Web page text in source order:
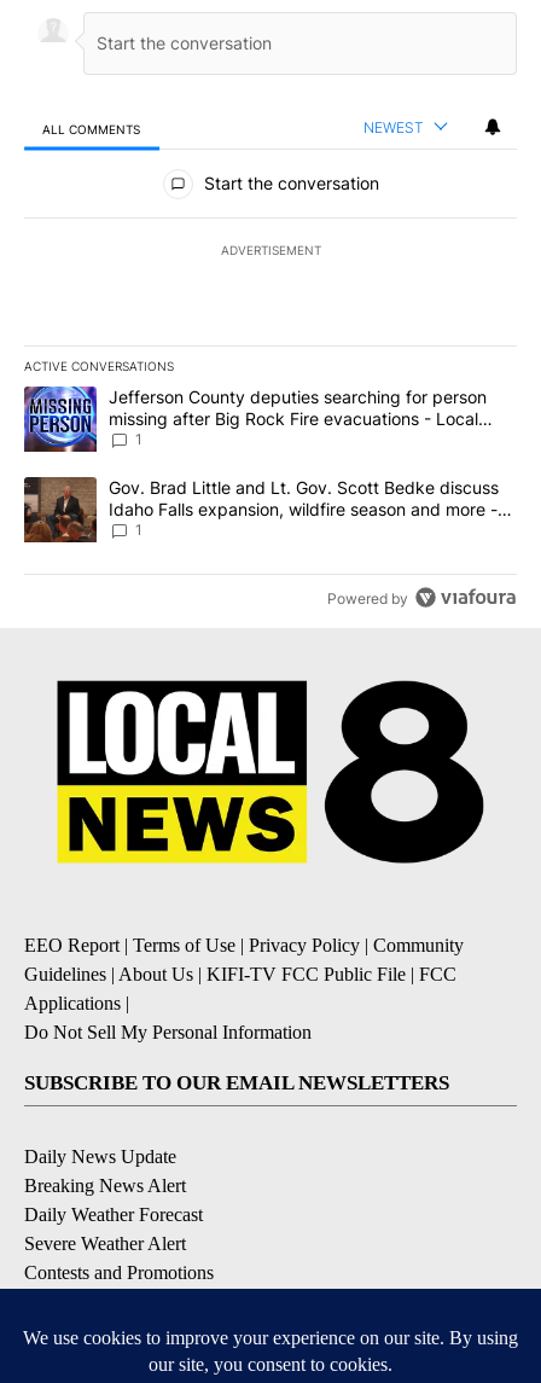
ALL COMMENTS NEWEST
All Comments
Start the conversation
ADVERTISEMENT
ACTIVE CONVERSATIONS
The following is a list of the most commented articles in the last
A trending article titled "Jefferson County deputies searching
Jefferson County deputies searching for person
missing after Big Rock Fire evacuations - Local
News 8
1
A trending article titled "Gov. Brad Little and Lt. Gov. Scott
Gov. Brad Little and Lt. Gov. Scott Bedke discuss
Idaho Falls expansion, wildfire season and more -
Local News 8
1
Powered by
EEO Report | Terms of Use | Privacy Policy | Community
Guidelines | About Us | KIFI-TV FCC Public File | FCC
Applications |
Do Not Sell My Personal Information
SUBSCRIBE TO OUR EMAIL NEWSLETTERS
Daily News Update
Breaking News Alert
Daily Weather Forecast
Severe Weather Alert
Contests and Promotions